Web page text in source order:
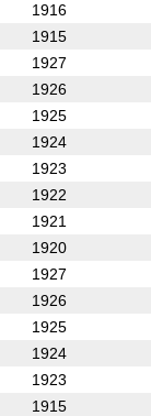
1916
1915
1927
1926
1925
1924
1923
1922
1921
1920
1927
1926
1925
1924
1923
1915